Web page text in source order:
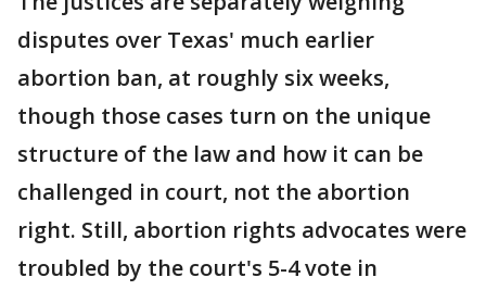
disputes over Texas' much earlier
abortion ban, at roughly six weeks,
though those cases turn on the unique
structure of the law and how it can be
challenged in court, not the abortion
right. Still, abortion rights advocates were
troubled by the court's 5-4 vote in